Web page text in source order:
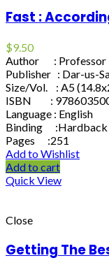
Fast :
$9.50
Author : Professor
Publisher : Dar-us-
Size/Vol. : A5
ISBN :
Language : English
Binding :Hardback
Pages :251
Add to Wishlist
Add to cart
Quick View
Close
Getting The